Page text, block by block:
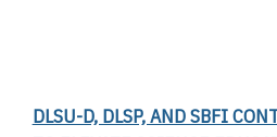
DLSU-D, DLSP, AND SBFI